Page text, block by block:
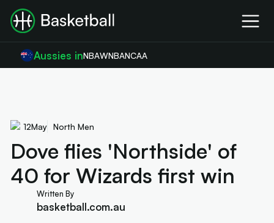
Aussies inNBAWNBANCAA
12May North Men
Dove flies 'Northside' of
40 for Wizards first win
Written By
basketball.com.au